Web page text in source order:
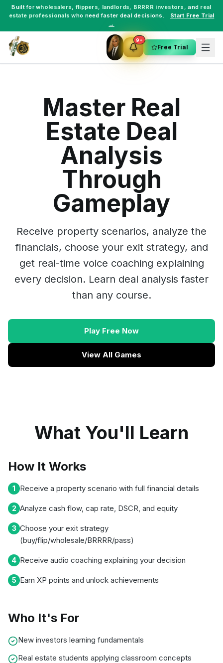
Built forwholesalers, flippers, landlords, BRRRR investors , and real
estate professionals who need faster deal decisions.
Start Free Trial
→
9+
Free Trial
Master Real
Estate Deal
Analysis
Through
Gameplay
Receive property scenarios, analyze the
financials, choose your exit strategy, and
get real-time voice coaching explaining
every decision. Learn deal analysis faster
than any course.
Play Free Now
View All Games
What You'll Learn
How It Works
1 Receive a property scenario with full financial details
2 Analyze cash flow, cap rate, DSCR, and equity
3 Choose your exit strategy
(buy/flip/wholesale/BRRRR/pass)
4 Receive audio coaching explaining your decision
5 Earn XP points and unlock achievements
Who It's For
New investors learning fundamentals
Real estate students applying classroom concepts